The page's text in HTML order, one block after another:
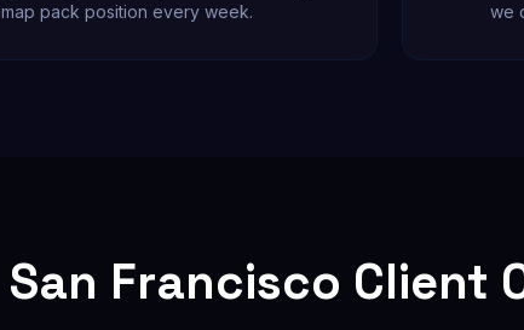
pack position every week.
we
San Francisco Client